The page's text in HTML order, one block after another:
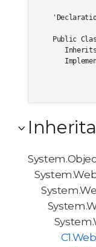
Public
Inherits